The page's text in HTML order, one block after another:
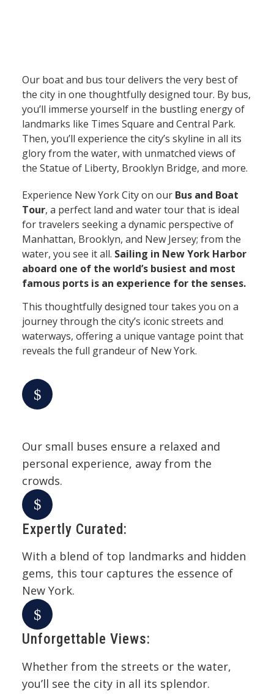
Our boat and bus tour delivers the very best of
the city in one thoughtfully designed tour. By bus,
you’ll immerse yourself in the bustling energy of
landmarks like Times Square and Central Park.
Then, you’ll experience the city’s skyline in all its
glory from the water, with unmatched views of
the Statue of Liberty, Brooklyn Bridge, and more.
Experience New York City on our Bus and Boat
Tour, a perfect land and water tour that is ideal
for travelers seeking a dynamic perspective of
Manhattan, Brooklyn, and New Jersey; from the
water, you see it all. Sailing in New York Harbor
aboard one of the world’s busiest and most
famous ports is an experience for the senses.
This thoughtfully designed tour takes you on a
journey through the city’s iconic streets and
waterways, offering a unique vantage point that
reveals the full grandeur of New York.
Our small buses ensure a relaxed and
personal experience, away from the
crowds.
Expertly Curated:
With a blend of top landmarks and hidden
gems, this tour captures the essence of
New York.
Unforgettable Views:
Whether from the streets or the water,
you’ll see the city in all its splendor.